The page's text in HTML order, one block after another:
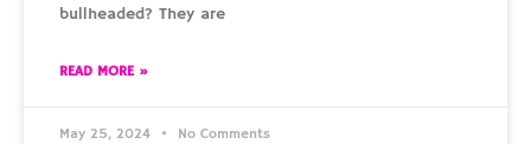
bullheaded? They are
READ MORE »
May 25, 2024 No Comments